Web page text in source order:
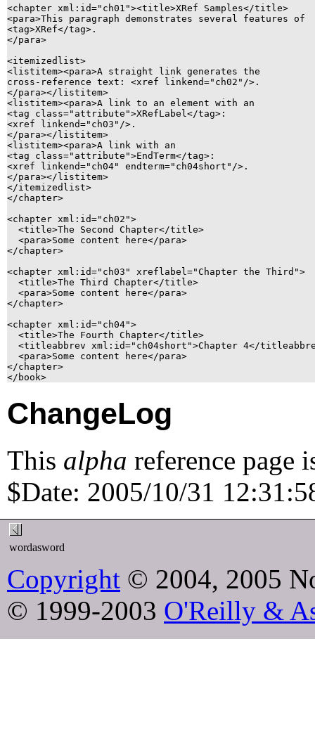
<chapter xml:id="ch01"><title>XRef Samples</title>
<para>This paragraph demonstrates several features of
<tag>XRef</tag>.
</para>
<itemizedlist>
<listitem><para>A straight link generates the
cross-reference text: <xref linkend="ch02"/>.
</para></listitem>
<listitem><para>A link to an element with an
<tag class="attribute">XRefLabel</tag>:
<xref linkend="ch03"/>.
</para></listitem>
<listitem><para>A link with an
<tag class="attribute">EndTerm</tag>:
<xref linkend="ch04" endterm="ch04short"/>.
</para></listitem>
</itemizedlist>
</chapter>
<chapter xml:id="ch02">
  <title>The Second Chapter</title>
  <para>Some content here</para>
</chapter>
<chapter xml:id="ch03" xreflabel="Chapter the Third">
  <title>The Third Chapter</title>
  <para>Some content here</para>
</chapter>
<chapter xml:id="ch04">
  <title>The Fourth Chapter</title>
<titleabbrev xml:id="ch04short">Chapter 4</
  <para>Some content here</para>
</chapter>
ChangeLog
This alpha reference page
$Date: 2005/10/31
wordasword
Copyright © 2004, 2005
© 1999-2003 O'Reilly &